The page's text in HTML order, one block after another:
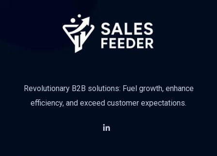
Revolutionary B2B solutions: Fuel growth, enhance
efficiency, and exceed customer expectations.